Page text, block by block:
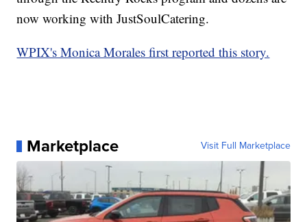
now working with JustSoulCatering.
WPIX's Monica Morales first reported this story.
Marketplace Visit Full Marketplace